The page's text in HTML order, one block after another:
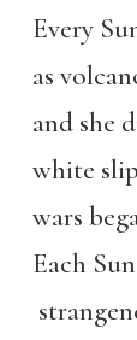
Every
as
and she
white
wars
Each